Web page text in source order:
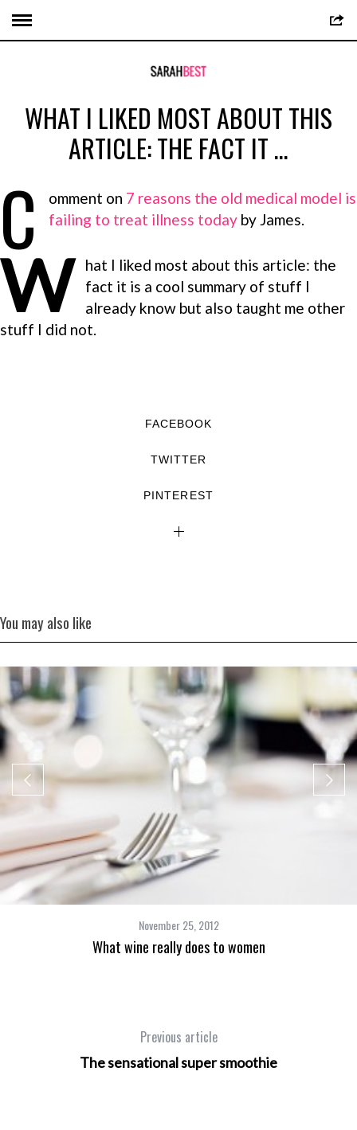
WHAT I LIKED MOST ABOUT THIS
ARTICLE: THE FACT IT …
C omment on 7 reasons the old medical model is
failing to treat illness today by James.
W
hat I liked most about this article: the
fact it is a cool summary of stuff I
already know but also taught me other
stuff I did not.
FACEBOOK
TWITTER
PINTEREST
You may also like
November 25, 2012
What wine really does to women
Previous article
The sensational super smoothie